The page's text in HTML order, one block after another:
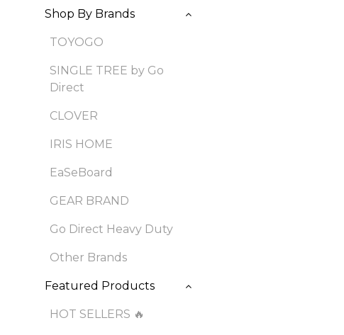
Shop By Brands
TOYOGO
SINGLE TREE by Go
Direct
CLOVER
IRIS HOME
EaSeBoard
GEAR BRAND
Go Direct Heavy Duty
Other Brands
Featured Products
HOT SELLERS 🔥